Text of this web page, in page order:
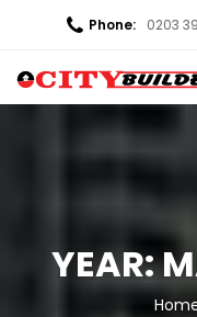
Phone: 0203
YEAR: